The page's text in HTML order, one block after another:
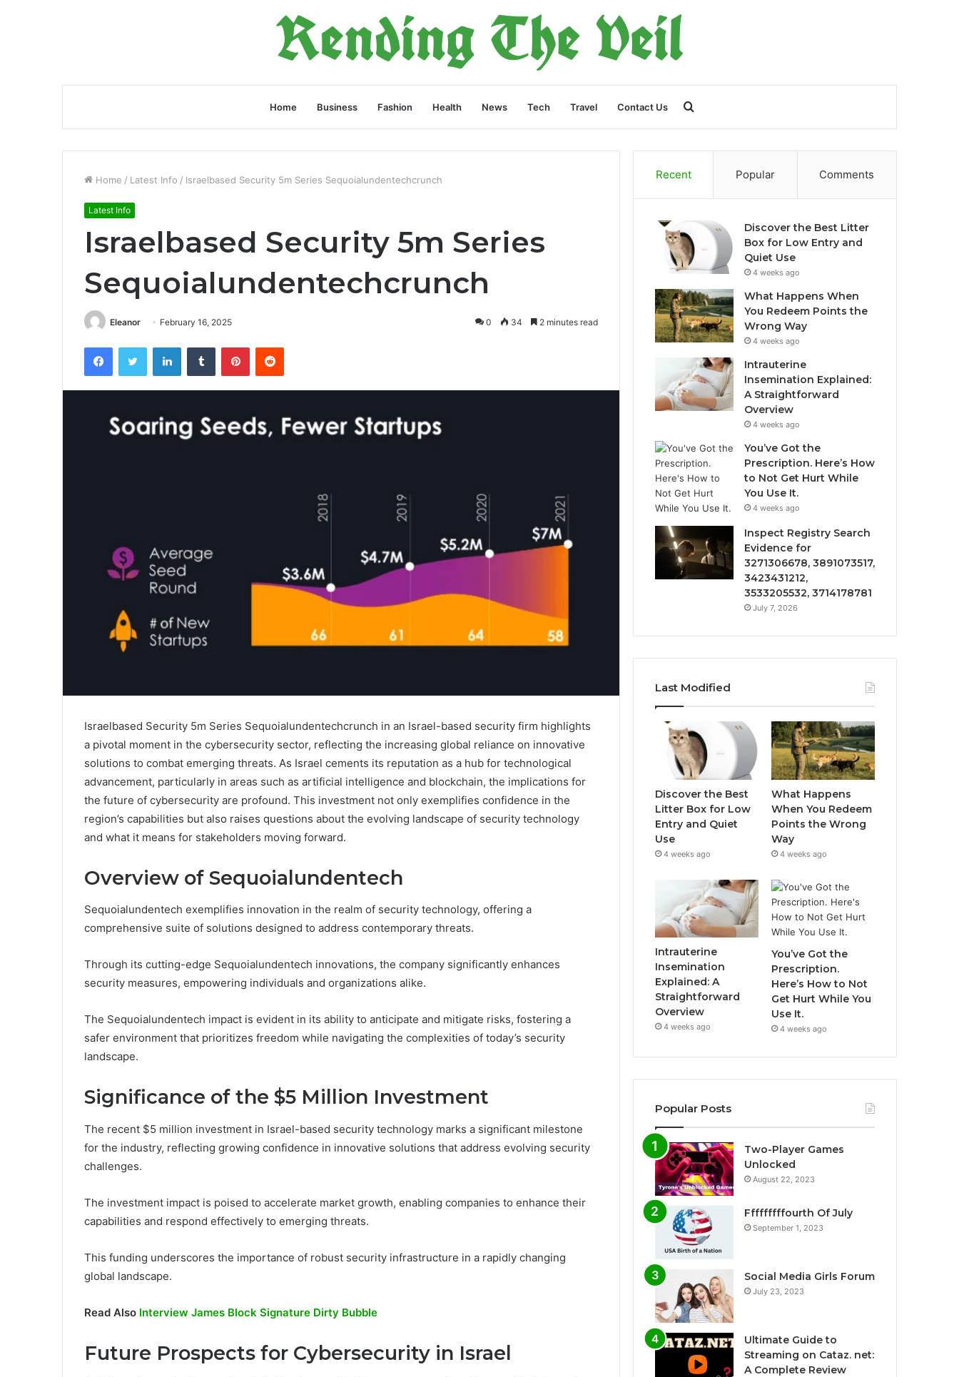
Home Business Fashion Health News Tech Travel Contact Us
for
Home / Latest Info / Israelbased Security 5m Series Sequoialundentechcrunch
Latest Info
Israelbased Security 5m Series
Sequoialundentechcrunch
Eleanor February 16, 2025 0 34 2 minutes read
FacebookTwitter LinkedInTumblr PinterestReddit
Israelbased Security 5m Series Sequoialundentechcrunch in an Israel-based security firm highlights
a pivotal moment in the cybersecurity sector, reflecting the increasing global reliance on innovative
solutions to combat emerging threats. As Israel cements its reputation as a hub for technological
advancement, particularly in areas such as artificial intelligence and blockchain, the implications for
the future of cybersecurity are profound. This investment not only exemplifies confidence in the
region’s capabilities but also raises questions about the evolving landscape of security technology
and what it means for stakeholders moving forward.
Overview of Sequoialundentech
Sequoialundentech exemplifies innovation in the realm of security technology, offering a
comprehensive suite of solutions designed to address contemporary threats.
Through its cutting-edge Sequoialundentech innovations, the company significantly enhances
security measures, empowering individuals and organizations alike.
The Sequoialundentech impact is evident in its ability to anticipate and mitigate risks, fostering a
safer environment that prioritizes freedom while navigating the complexities of today’s security
landscape.
Significance of the $5 Million Investment
The recent $5 million investment in Israel-based security technology marks a significant milestone
for the industry, reflecting growing confidence in innovative solutions that address evolving security
challenges.
The investment impact is poised to accelerate market growth, enabling companies to enhance their
capabilities and respond effectively to emerging threats.
This funding underscores the importance of robust security infrastructure in a rapidly changing
global landscape.
Read Also Interview James Block Signature Dirty Bubble
Future Prospects for Cybersecurity in Israel
Recent Popular Comments
Discover the Best Litter
Box for Low Entry and
Quiet Use
4 weeks ago
What Happens When
You Redeem Points the
Wrong Way
4 weeks ago
Intrauterine
Insemination Explained:
A Straightforward
Overview
4 weeks ago
You’ve Got the
Prescription. Here’s How
to Not Get Hurt While
You Use It.
4 weeks ago
Inspect Registry Search
Evidence for
3271306678, 3891073517,
3423431212,
3533205532, 3714178781
July 7, 2026
Last Modified
Discover the Best
Litter Box for Low
Entry and Quiet
Use
4 weeks ago
What Happens
When You Redeem
Points the Wrong
Way
4 weeks ago
Intrauterine
Insemination
Explained: A
Straightforward
Overview
4 weeks ago
You’ve Got the
Prescription.
Here’s How to Not
Get Hurt While You
Use It.
4 weeks ago
Popular Posts
Two-Player Games
Unlocked
August 22, 2023
Fffffffffourth Of July
September 1, 2023
Social Media Girls Forum
July 23, 2023
Ultimate Guide to
Streaming on Cataz. net:
A Complete Review